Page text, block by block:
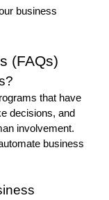
business
(FAQs)
that have
decisions, and
involvement.
business